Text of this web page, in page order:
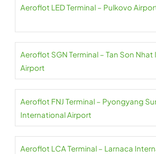
Aeroflot LED Terminal – Pulkovo
Aeroflot SGN Terminal – Tan Son
Airport
Aeroflot FNJ Terminal – Pyongyang
International Airport
Aeroflot LCA Terminal – Larnaca